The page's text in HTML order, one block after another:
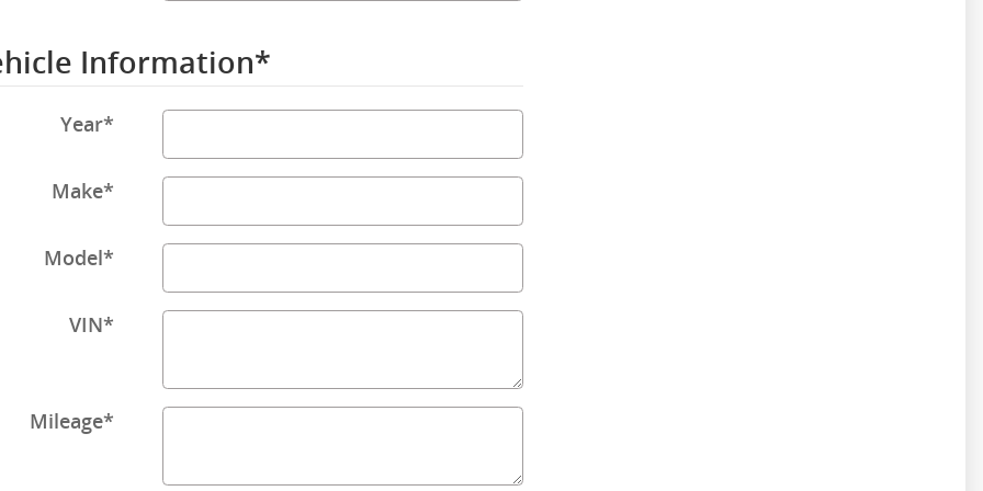
Information*
Year*
Make*
Model *
VIN*
Mileage*